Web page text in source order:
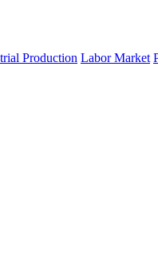
Production Labor Market